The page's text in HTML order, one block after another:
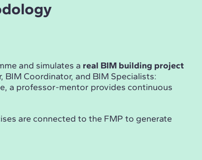
and simulates a real BIM building project
BIM Coordinator, and BIM Specialists:
a professor-mentor provides continuous
are connected to the FMP to generate